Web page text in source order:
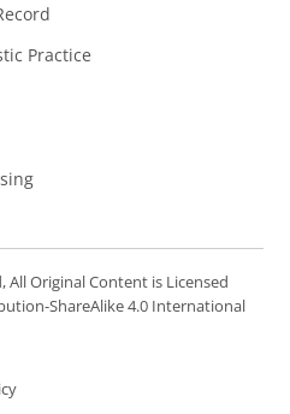
Practice
Original Content is Licensed
ShareAlike 4.0 International